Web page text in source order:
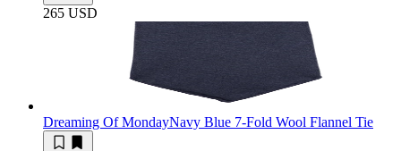
265 USD
Dreaming Of MondayNavy Blue 7-Fold Wool Flannel Tie